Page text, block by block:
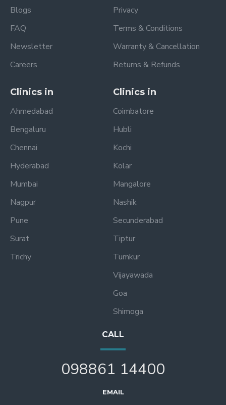
Blogs
FAQ
Newsletter
Careers
Privacy
Terms & Conditions
Warranty & Cancellation
Returns & Refunds
Clinics in
Ahmedabad
Bengaluru
Chennai
Hyderabad
Mumbai
Nagpur
Pune
Surat
Trichy
Clinics in
Coimbatore
Hubli
Kochi
Kolar
Mangalore
Nashik
Secunderabad
Tiptur
Tumkur
Vijayawada
Goa
Shimoga
CALL
098861 14400
EMAIL